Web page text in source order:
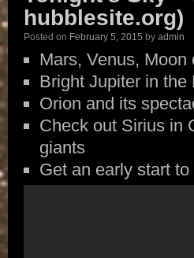
hubblesite.org)
Posted on February 5, 2015 by admin
Mars, Venus, Moon
Bright Jupiter in the
Orion and its
Check out Sirius in
giants
Get an early start